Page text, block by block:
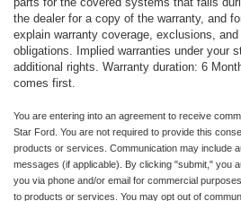
Braking; Intersection Assist; Rear
High Beams; BLIS with Cross-
Coverage; Rear Parking Sensors;
Folding Mirrors; Pre-Collision
Package: Remote Start System;
Heated Steering Wheel; Pro
Heated Mirror with Painted Black
Seats; LED Box Lighting.
Axle Ratio; 2.5L Hybrid Engine;
5G Modem - Ford Connectivity
hotspot internet access
Rear mounted camera
Lane-Keeping System
Brake assist system
Cruise control with steering
Keyfob remote start
the dealer for a copy of the warranty, and
explain warranty coverage, exclusions,
obligations. Implied warranties under your
additional rights. Warranty duration: 6
comes first.
You are entering into an agreement to receive
Star Ford. You are not required to provide this
products or services. Communication may include
messages (if applicable). By clicking "submit," you
you via phone and/or email for commercial
to products or services. You may opt out of